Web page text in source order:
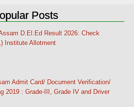
Posts
D.El.Ed Result 2026: Check
Institute Allotment
Admit Card/ Document Verification/
2019 : Grade-III, Grade IV and Driver